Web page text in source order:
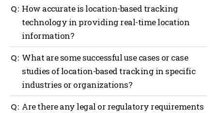
Location-based tracking monitors and records the
geographic position or location of an object, person,
or asset in real-time or over a period of time. It uses
various technologies, such as GPS (Global
Positioning System), Wi-Fi, Bluetooth, RFID (Radio
Frequency Identification), or cellular networks, to
determine and track the location.
How accurate is location-based tracking
technology in providing real-time location
information?
The accuracy of location-based tracking technology
in providing real-time location information can vary
depending on several factors, including the
technology used, environmental conditions, and the
specific application or use case. Mapsted’s location-
based technology is leading edge with a one to three-
What are some successful use cases or case
studies of location-based tracking in specific
industries or organizations?
There are numerous successful use cases and case
Are there any legal or regulatory requirements